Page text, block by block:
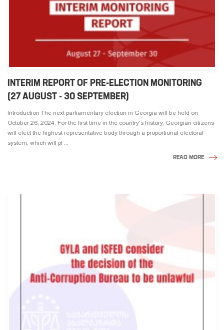
INTERIM REPORT OF PRE-ELECTION MONITORING
(27 AUGUST - 30 SEPTEMBER)
Introduction The next parliamentary election in Georgia will be held on
October 26, 2024. For the first time in the country's history, Georgian citizens
will elect the highest representative body through a proportional electoral
system, which will pl ...
READ MORE